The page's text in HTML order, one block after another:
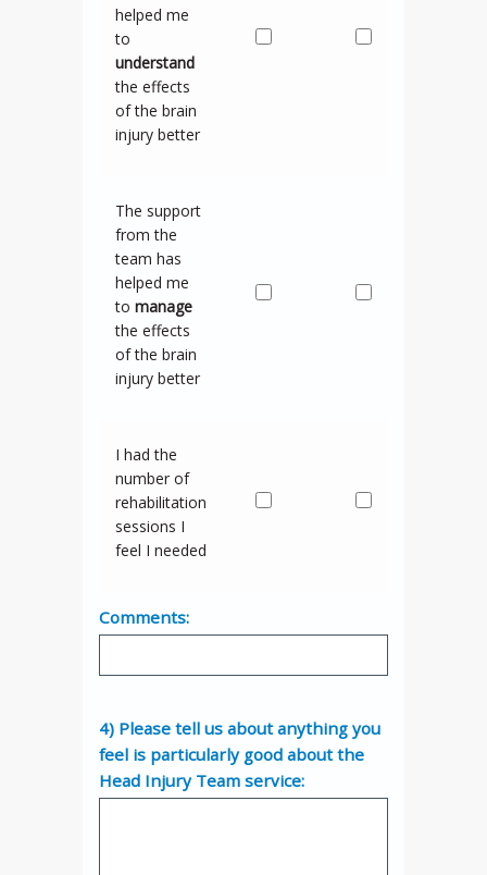
helped me
to
understand
the effects
of the brain
injury better
The support
from the
team has
helped me
to manage
the effects
of the brain
injury better
I had the
number of
rehabilitation
sessions I
feel I needed
Comments:
4) Please tell us about anything you
feel is particularly good about the
Head Injury Team service: